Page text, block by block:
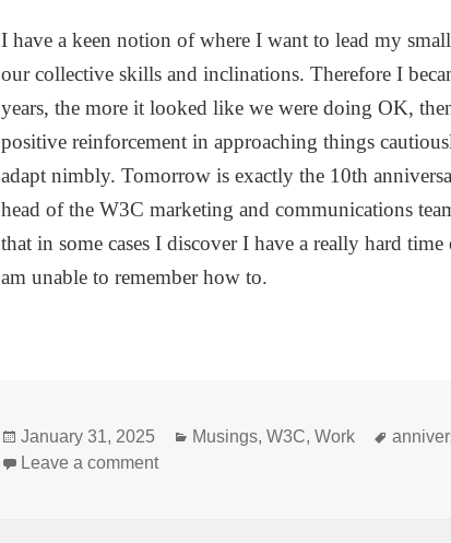
I have a keen notion of where I want to lead my
our collective skills and inclinations. Therefore I
years, the more it looked like we were doing OK,
positive reinforcement in approaching things
adapt nimbly. Tomorrow is exactly the 10th
head of the W3C marketing and communications
that in some cases I discover I have a really hard
am unable to remember how to.
Posted
on
January 31, 2025 Categories
Musings,W3C,Work Tags
Leave a commenton Architecting